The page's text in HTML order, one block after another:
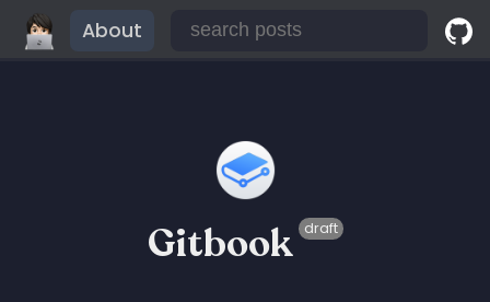
About
Gitbook draft